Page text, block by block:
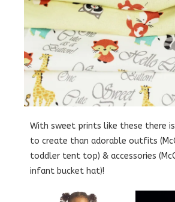
With sweet prints like these there
to create than adorable outfits
toddler tent top) & accessories
infant bucket hat)!